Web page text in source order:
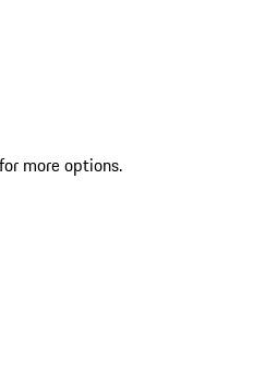
more options.